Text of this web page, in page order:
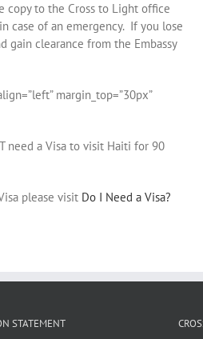
copy to the Cross to Light office
case of an emergency. If you lose
gain clearance from the Embassy
margin_top=”30px”
need a Visa to visit Haiti for 90
please visit Do I Need a Visa?
STATEMENT